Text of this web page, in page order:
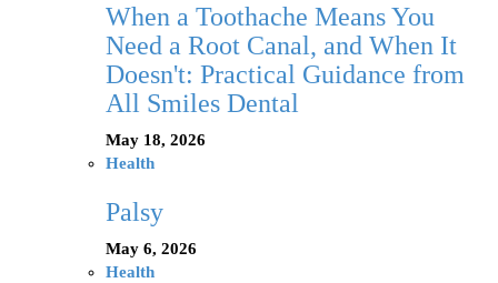
When a Toothache Means You
Need a Root Canal, and When It
Doesn't: Practical Guidance from
All Smiles Dental
May 18, 2026
Health
Palsy
May 6, 2026
Health